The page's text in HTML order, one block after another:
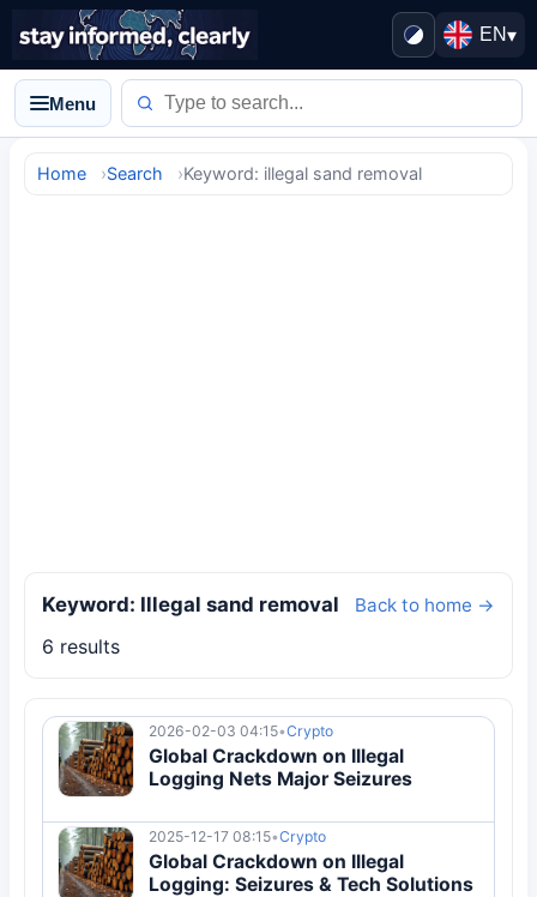
EN▾
Menu
Home Search Keyword: illegal sand removal
Keyword: Illegal sand removal Back to home →
6 results
2026-02-03 04:15•Crypto
Global Crackdown on Illegal
Logging Nets Major Seizures
2025-12-17 08:15•Crypto
Global Crackdown on Illegal
Logging: Seizures & Tech Solutions